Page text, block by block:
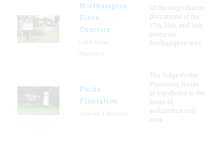
Northampton
Slave
Quarters
Of the large tobacco
plantations of the
17th, 18th, and 19th
centuries,
Northampton was
Poche
Plantation
The Judge Poche
Plantation House
is significant in the
areas of
architecture and
local